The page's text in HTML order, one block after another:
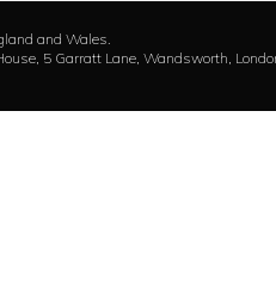
and Wales.
5 Garratt Lane, Wandsworth,